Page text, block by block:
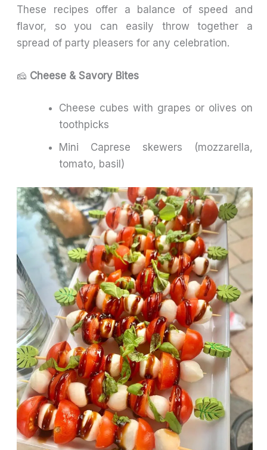
These recipes offer a balance of speed and
flavor, so you can easily throw together a
spread of party pleasers for any celebration.
🧀 Cheese & Savory Bites
Cheese cubes with grapes or olives on
toothpicks
Mini Caprese skewers (mozzarella,
tomato, basil)